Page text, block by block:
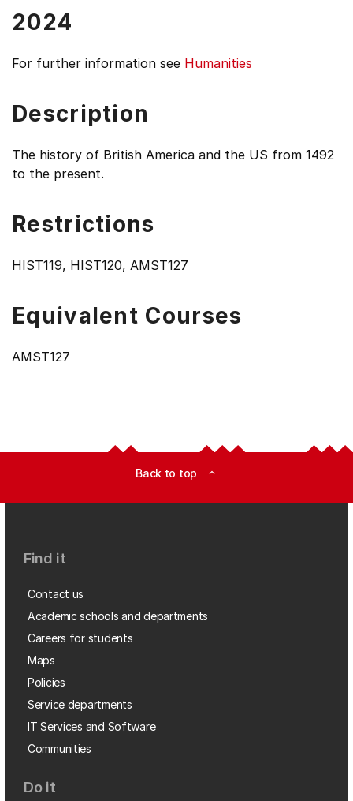
items.
2024
For further information see Humanities
Description
The history of British America and the US from 1492
to the present.
Restrictions
HIST119, HIST120, AMST127
Equivalent Courses
AMST127
Back to top expand_less
Find it
Contact us
Academic schools and departments
Careers for students
Maps
Policies
Service departments
IT Services and Software
Communities
Do it